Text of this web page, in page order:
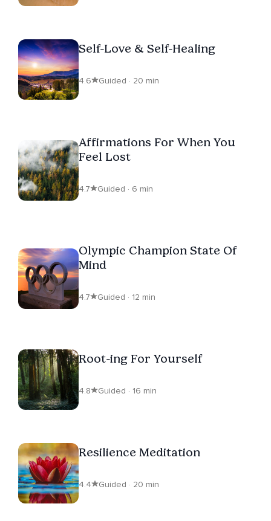
Self-Love & Self-Healing
4.6 Guided · 20 min
Affirmations For When You
Feel Lost
4.7 Guided · 6 min
Olympic Champion State Of
Mind
4.7 Guided · 12 min
Root-ing For Yourself
4.8 Guided · 16 min
Resilience Meditation
4.4 Guided · 20 min